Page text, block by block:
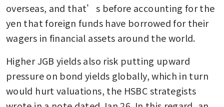
overseas, and that’s before accounting for the
yen that foreign funds have borrowed for their
wagers in financial assets around the world.
Higher JGB yields also risk putting upward
pressure on bond yields globally, which in turn
would hurt valuations, the HSBC strategists